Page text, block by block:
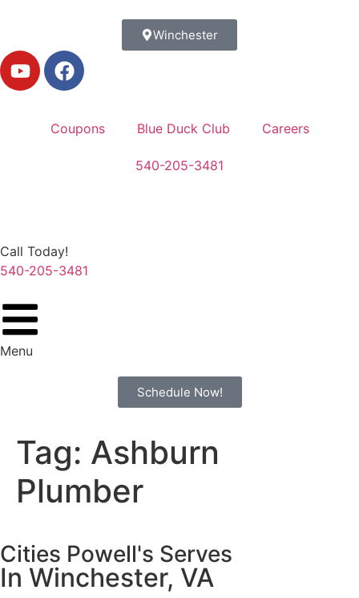
Winchester
Coupons Blue Duck Club Careers
540-205-3481
Call Today!
540-205-3481
Menu
Schedule Now!
Tag: Ashburn
Plumber
Cities Powell's Serves
In Winchester, VA